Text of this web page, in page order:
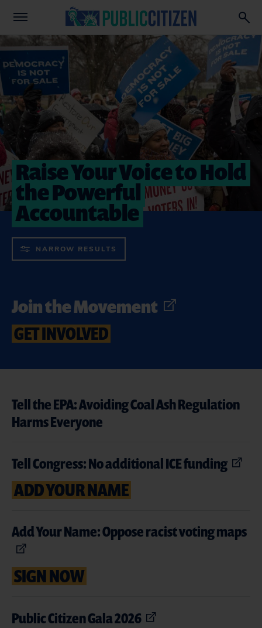
Raise Your Voice to Hold
the Powerful
Accountable
NARROW RESULTS
Join the Movement
GET INVOLVED
Tell the EPA: Avoiding Coal Ash Regulation
Harms Everyone
Tell Congress: No additional ICE funding
ADD YOUR NAME
Add Your Name: Oppose racist voting maps
SIGN NOW
Public Citizen Gala 2026